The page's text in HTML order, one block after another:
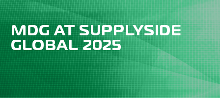
MDG AT SUPPLYSIDE
GLOBAL 2025